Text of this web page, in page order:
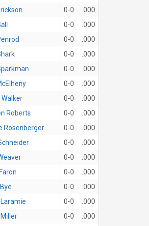
0-0
.000
0-0
.000
0-0
.000
0-0
.000
0-0
.000
0-0
.000
Walker
0-0
.000
Roberts
0-0
.000
Rosenberger
0-0
.000
0-0
.000
0-0
.000
0-0
.000
0-0
.000
0-0
.000
0-0
.000